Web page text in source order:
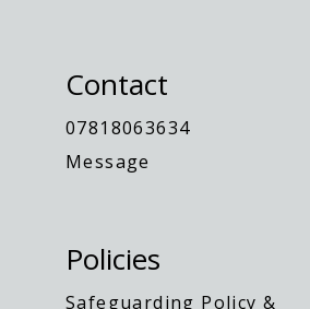
Contact
07818063634
Message
Policies
Safeguarding Policy &